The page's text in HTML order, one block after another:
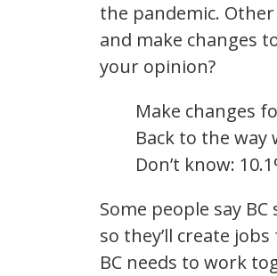
the pandemic.
and make changes
your opinion?
Make changes
Back to the way
Don’t know:
Some people say
so they’ll create
BC needs to work